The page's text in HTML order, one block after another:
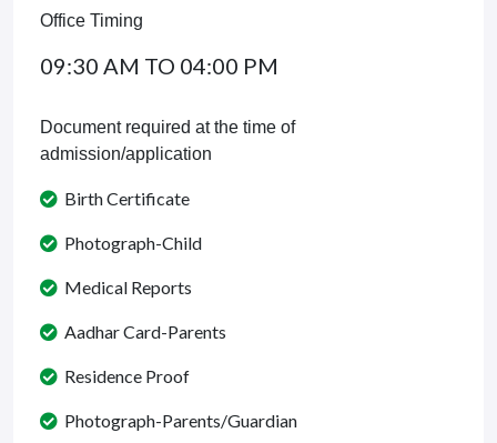
Office Timing
09:30 AM TO 04:00 PM
Document required at the time of
admission/application
Birth Certificate
Photograph-Child
Medical Reports
Aadhar Card-Parents
Residence Proof
Photograph-Parents/Guardian